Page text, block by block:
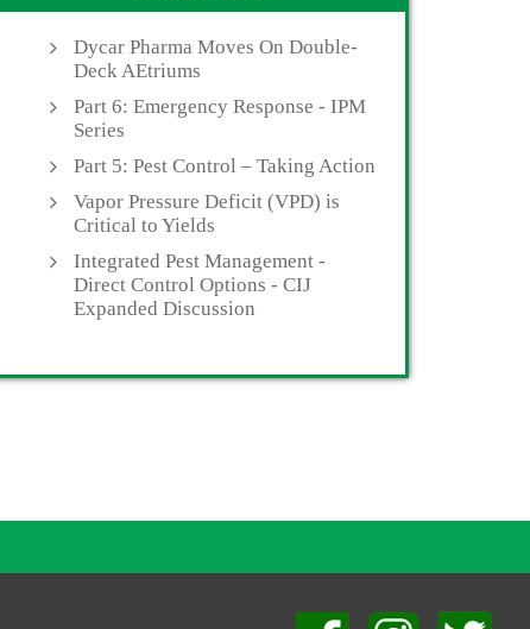
Dycar Pharma Moves On Double-
Deck AEtriums
Part 6: Emergency Response - IPM
Series
Part 5: Pest Control – Taking Action
Vapor Pressure Deficit (VPD) is
Critical to Yields
Integrated Pest Management -
Direct Control Options - CIJ
Expanded Discussion